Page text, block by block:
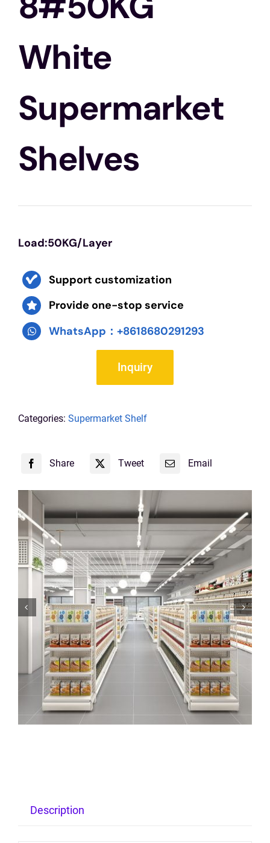
White
Supermarket
Shelves
Load:50KG/Layer
Support customization
Provide one-stop service
WhatsApp：+8618680291293
Inquiry
Categories: Supermarket Shelf
Share Tweet Email
 
Description